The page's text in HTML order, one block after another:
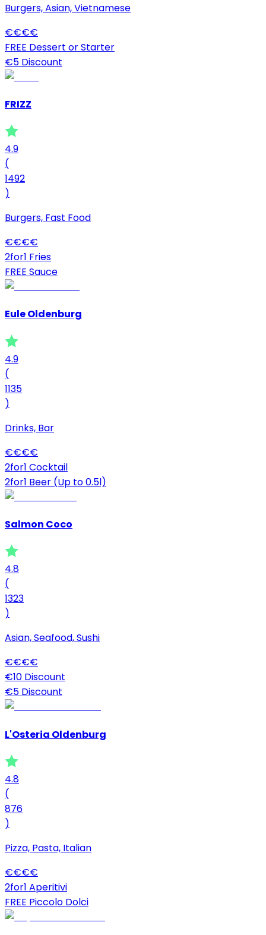
Burgers, Asian, Vietnamese
€€€€
FREE Dessert or Starter
€5 Discount
FRIZZ
4.9
(
1492
)
Burgers, Fast Food
€€€€
2for1 Fries
FREE Sauce
Eule Oldenburg
4.9
(
1135
)
Drinks, Bar
€€€€
2for1 Cocktail
2for1 Beer (Up to 0.5l)
Salmon Coco
4.8
(
1323
)
Asian, Seafood, Sushi
€€€€
€10 Discount
€5 Discount
L'Osteria Oldenburg
4.8
(
876
)
Pizza, Pasta, Italian
€€€€
2for1 Aperitivi
FREE Piccolo Dolci